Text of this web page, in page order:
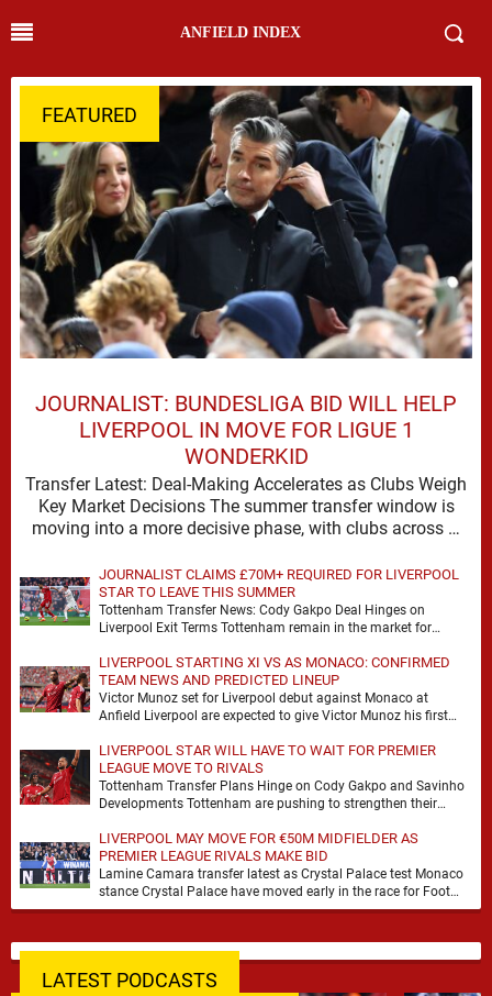
ANFIELD INDEX
FEATURED
JOURNALIST: BUNDESLIGA BID WILL HELP
LIVERPOOL IN MOVE FOR LIGUE 1
WONDERKID
Transfer Latest: Deal-Making Accelerates as Clubs Weigh
Key Market Decisions The summer transfer window is
moving into a more decisive phase, with clubs across …
JOURNALIST CLAIMS £70M+ REQUIRED FOR LIVERPOOL
STAR TO LEAVE THIS SUMMER
Tottenham Transfer News: Cody Gakpo Deal Hinges on
Liverpool Exit Terms Tottenham remain in the market for
LIVERPOOL STARTING XI VS AS MONACO: CONFIRMED
TEAM NEWS AND PREDICTED LINEUP
Victor Munoz set for Liverpool debut against Monaco at
Anfield Liverpool are expected to give Victor Munoz his first
LIVERPOOL STAR WILL HAVE TO WAIT FOR PREMIER
LEAGUE MOVE TO RIVALS
Tottenham Transfer Plans Hinge on Cody Gakpo and Savinho
Developments Tottenham are pushing to strengthen their
LIVERPOOL MAY MOVE FOR €50M MIDFIELDER AS
PREMIER LEAGUE RIVALS MAKE BID
Lamine Camara transfer latest as Crystal Palace test Monaco
stance Crystal Palace have moved early in the race for Foot
Mercato reported target Lamine …
LATEST PODCASTS